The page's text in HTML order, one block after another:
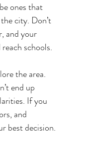
ones that
city. Don’t
and your
schools.
the area.
end up
If you
and
best decision.